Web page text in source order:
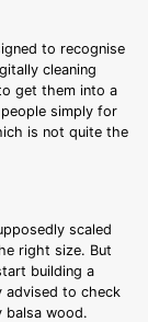
to recognise
cleaning
get them into a
simply for
is not quite the
scaled
right size. But
building a
advised to check
balsa wood.